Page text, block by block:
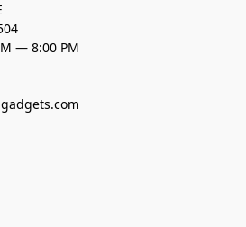
— 8:00 PM